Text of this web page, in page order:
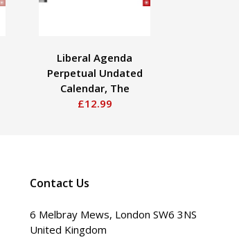
Liberal Agenda
Perpetual Undated
Calendar, The
£12.99
Contact Us
6 Melbray Mews, London SW6 3NS
United Kingdom